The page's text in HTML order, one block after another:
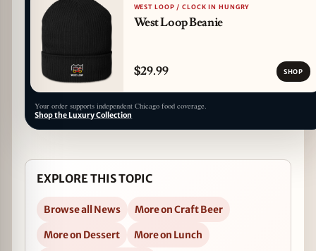
WEST LOOP / CLOCK IN HUNGRY
West Loop Beanie
$29.99 SHOP
Your order supports independent Chicago food coverage.
Shop the Luxury Collection
EXPLORE THIS TOPIC
Browse all News
More on Craft Beer
More on Dessert
More on Lunch